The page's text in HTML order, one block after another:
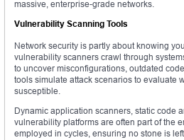
massive, enterprise-grade networks.
Vulnerability Scanning Tools
Network security is partly about knowing
vulnerability scanners crawl through
to uncover misconfigurations, outdated
tools simulate attack scenarios to evaluate
susceptible.
Dynamic application scanners, static code
vulnerability platforms are often part of the
employed in cycles, ensuring no stone is